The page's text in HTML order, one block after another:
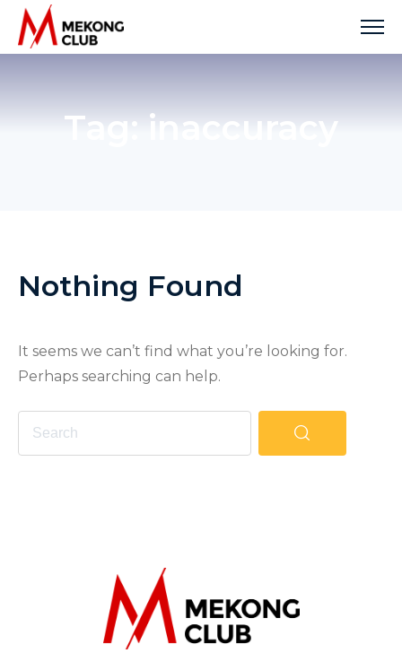
Skip
Tag:inaccuracy
Nothing Found
It seems we can’t find what you’re looking for.
Perhaps searching can help.
The Mekong Club
Empowering businesses to create a